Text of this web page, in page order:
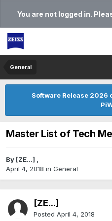
You are not logged in.
General
Software Release 2026
Master List of Tech
By [ZE...] ,
April 4, 2018 in General
[ZE...]
Posted April 4, 2018